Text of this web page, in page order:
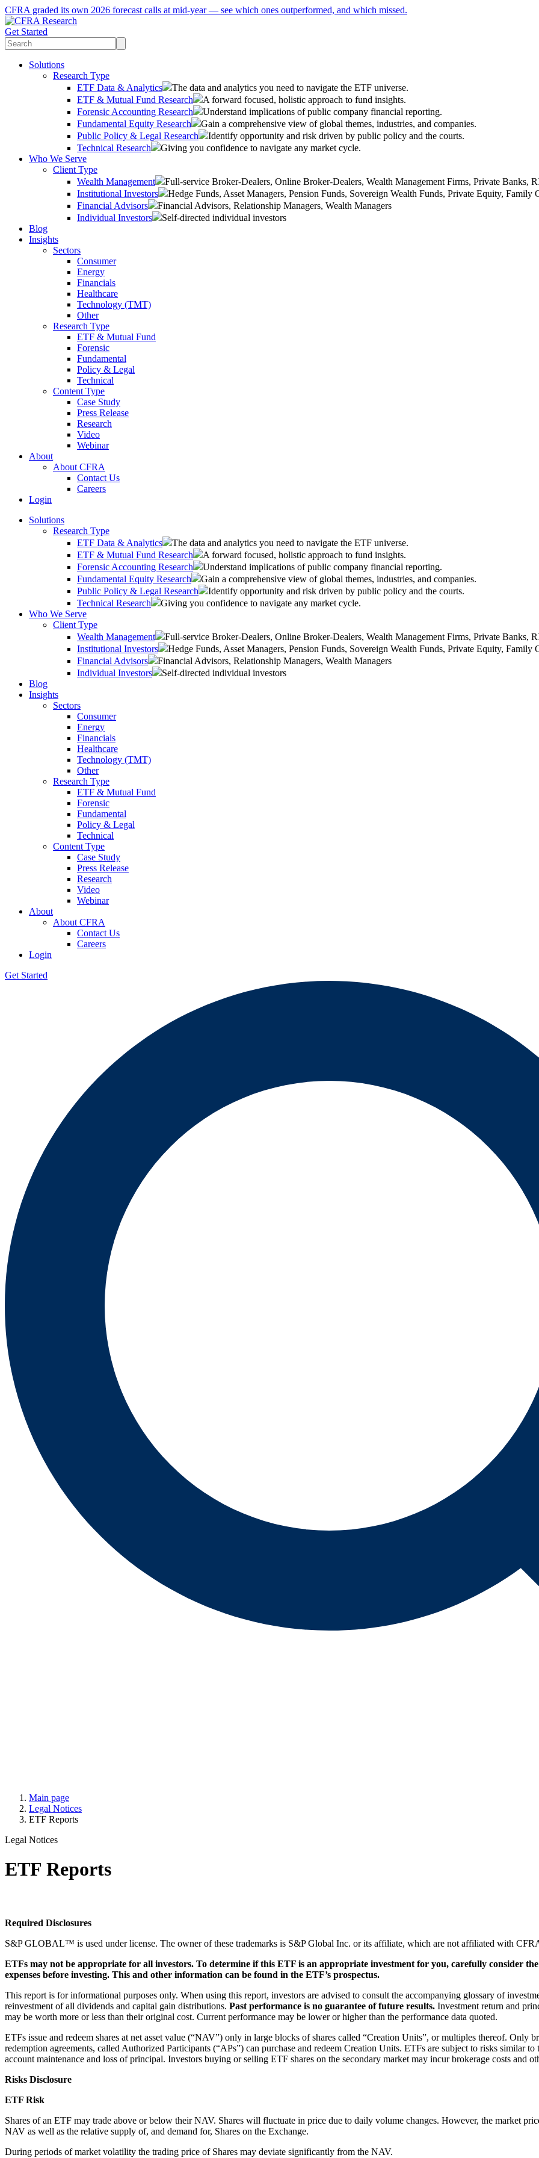
CFRA graded its own 2026 forecast calls at mid-year — see which ones outperformed, and which missed.
Get Started
Solutions
Research Type
ETF Data & Analytics
The data and analytics you need to navigate the ETF universe.
ETF & Mutual Fund Research
A forward focused, holistic approach to fund insights.
Forensic Accounting Research
Understand implications of public company financial reporting.
Fundamental Equity Research
Gain a comprehensive view of global themes, industries, and companies.
Public Policy & Legal Research
Identify opportunity and risk driven by public policy and the courts.
Technical Research
Giving you confidence to navigate any market cycle.
Who We Serve
Client Type
Wealth Management
Full-service Broker-Dealers, Online Broker-Dealers, Wealth Management Firms, Private Banks,
Institutional Investors
Hedge Funds, Asset Managers, Pension Funds, Sovereign Wealth Funds, Private Equity, Family
Financial Advisors
Financial Advisors, Relationship Managers, Wealth Managers
Individual Investors
Self-directed individual investors
Blog
Insights
Sectors
Consumer
Energy
Financials
Healthcare
Technology (TMT)
Other
Research Type
ETF & Mutual Fund
Forensic
Fundamental
Policy & Legal
Technical
Content Type
Case Study
Press Release
Research
Video
Webinar
About
About CFRA
Contact Us
Careers
Login
Solutions
Research Type
ETF Data & Analytics
The data and analytics you need to navigate the ETF universe.
ETF & Mutual Fund Research
A forward focused, holistic approach to fund insights.
Forensic Accounting Research
Understand implications of public company financial reporting.
Fundamental Equity Research
Gain a comprehensive view of global themes, industries, and companies.
Public Policy & Legal Research
Identify opportunity and risk driven by public policy and the courts.
Technical Research
Giving you confidence to navigate any market cycle.
Who We Serve
Client Type
Wealth Management
Full-service Broker-Dealers, Online Broker-Dealers, Wealth Management Firms, Private Banks,
Institutional Investors
Hedge Funds, Asset Managers, Pension Funds, Sovereign Wealth Funds, Private Equity, Family
Financial Advisors
Financial Advisors, Relationship Managers, Wealth Managers
Individual Investors
Self-directed individual investors
Blog
Insights
Sectors
Consumer
Energy
Financials
Healthcare
Technology (TMT)
Other
Research Type
ETF & Mutual Fund
Forensic
Fundamental
Policy & Legal
Technical
Content Type
Case Study
Press Release
Research
Video
Webinar
About
About CFRA
Contact Us
Careers
Login
Get Started
Main page
Legal Notices
ETF Reports
Legal Notices
ETF Reports
Required Disclosures
S&P GLOBAL™ is used under license. The owner of these trademarks is S&P Global Inc. or its affiliate, which are not affiliated with
ETFs may not be appropriate for all investors. To determine if this ETF is an appropriate investment for you, carefully consider
expenses before investing. This and other information can be found in the ETF’s prospectus.
This report is for informational purposes only. When using this report, investors are advised to consult the accompanying glossary of
reinvestment of all dividends and capital gain distributions. Past performance is no guarantee of future results. Investment return and
may be worth more or less than their original cost. Current performance may be lower or higher than the performance data quoted.
ETFs issue and redeem shares at net asset value (“NAV”) only in large blocks of shares called “Creation Units”, or multiples thereof. Only
redemption agreements, called Authorized Participants (“APs”) can purchase and redeem Creation Units. ETFs are subject to risks similar
account maintenance and loss of principal. Investors buying or selling ETF shares on the secondary market may incur brokerage costs and
Risks Disclosure
ETF Risk
Shares of an ETF may trade above or below their NAV. Shares will fluctuate in price due to daily volume changes. However, the market
NAV as well as the relative supply of, and demand for, Shares on the Exchange.
During periods of market volatility the trading price of Shares may deviate significantly from the NAV.